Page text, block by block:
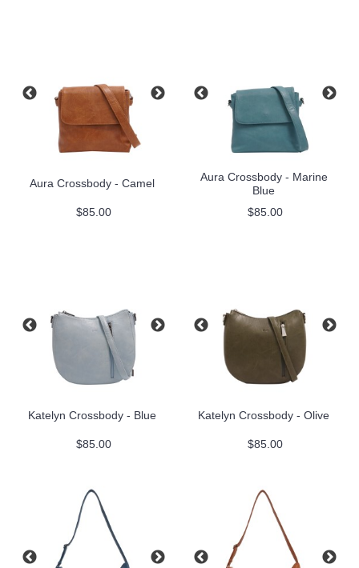
Aura Crossbody - Camel
$85.00
Aura Crossbody - Marine
Blue
$85.00
Katelyn Crossbody - Blue
$85.00
Katelyn Crossbody - Olive
$85.00